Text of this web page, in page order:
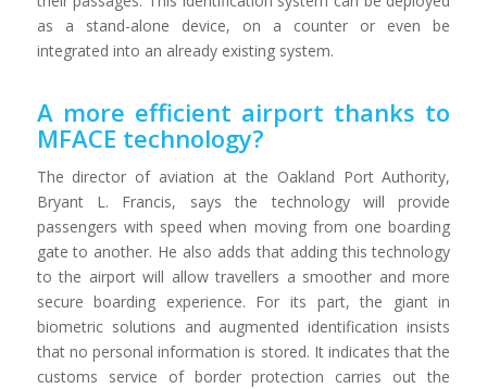
as a stand-alone device, on a counter or even be
integrated into an already existing system.
A more efficient airport thanks to
MFACE technology?
The director of aviation at the Oakland Port Authority,
Bryant L. Francis, says the technology will provide
passengers with speed when moving from one boarding
gate to another. He also adds that adding this technology
to the airport will allow travellers a smoother and more
secure boarding experience. For its part, the giant in
biometric solutions and augmented identification insists
that no personal information is stored. It indicates that the
customs service of border protection carries out the